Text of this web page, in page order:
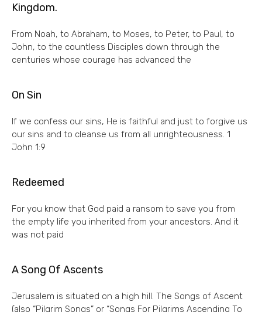
Kingdom.
From Noah, to Abraham, to Moses, to Peter, to Paul, to
John, to the countless Disciples down through the
centuries whose courage has advanced the
On Sin
If we confess our sins, He is faithful and just to forgive us
our sins and to cleanse us from all unrighteousness. 1
John 1:9
Redeemed
For you know that God paid a ransom to save you from
the empty life you inherited from your ancestors. And it
was not paid
A Song Of Ascents
Jerusalem is situated on a high hill. The Songs of Ascent
(also “Pilgrim Songs” or “Songs For Pilgrims Ascending To